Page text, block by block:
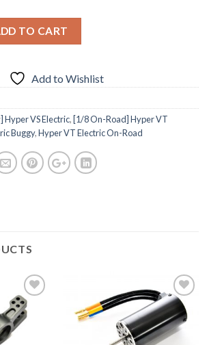
TO CART
Add to Wishlist
Hyper VS Electric, [1/8 On-Road] Hyper VT
Buggy,Hyper VT Electric On-Road
Add to
Add to
Wishlist